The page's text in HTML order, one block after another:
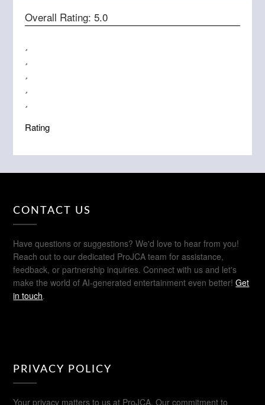
Overall Rating: 5.0
Rating
CONTACT US
Have questions or suggestions? We'd love to hear from you!
Reach out to our dedicated ProJCA team for assistance,
feedback, or partnership inquiries. Connect with us and let's
make the world of AI-generated entertainment even better!Get
in touch.
PRIVACY POLICY
Your privacy matters to us at ProJCA. Our commitment to